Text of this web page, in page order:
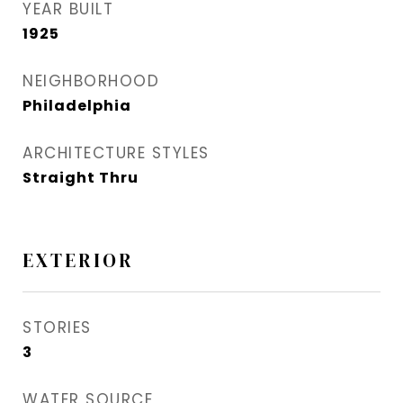
YEAR BUILT
1925
NEIGHBORHOOD
Philadelphia
ARCHITECTURE STYLES
Straight Thru
EXTERIOR
STORIES
3